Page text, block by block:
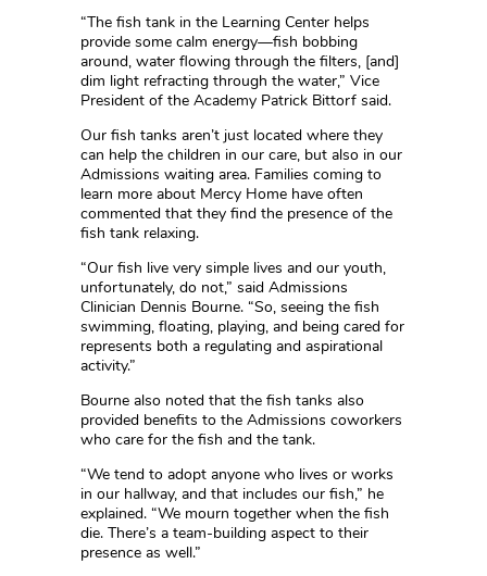
“The fish tank in the Learning Center helps
provide some calm energy—fish bobbing
around, water flowing through the filters, [and]
dim light refracting through the water,” Vice
President of the Academy Patrick Bittorf said.
Our fish tanks aren’t just located where they
can help the children in our care, but also in our
Admissions waiting area. Families coming to
learn more about Mercy Home have often
commented that they find the presence of the
fish tank relaxing.
“Our fish live very simple lives and our youth,
unfortunately, do not,” said Admissions
Clinician Dennis Bourne. “So, seeing the fish
swimming, floating, playing, and being cared for
represents both a regulating and aspirational
activity.”
Bourne also noted that the fish tanks also
provided benefits to the Admissions coworkers
who care for the fish and the tank.
“We tend to adopt anyone who lives or works
in our hallway, and that includes our fish,” he
explained. “We mourn together when the fish
die. There’s a team-building aspect to their
presence as well.”